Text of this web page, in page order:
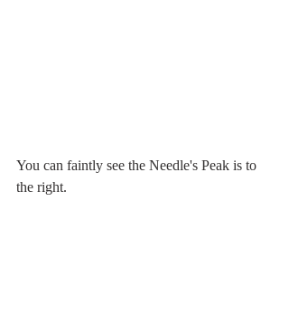
You can faintly see the Needle's Peak is to
the right.